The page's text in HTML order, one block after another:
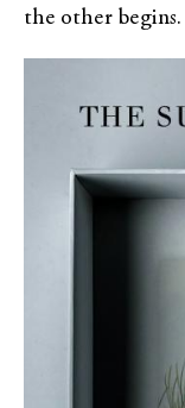
the other begins.